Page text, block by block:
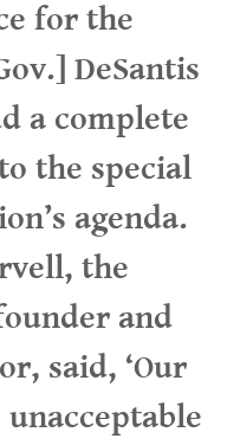
for the
DeSantis
a complete
the special
agenda.
the
and
said, ‘Our